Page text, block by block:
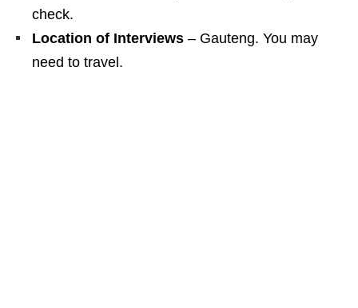
check.
Location of Interviews – Gauteng. You may
need to travel.